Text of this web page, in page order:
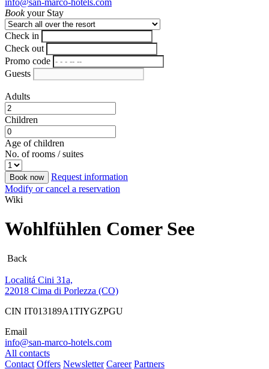
info@san-marco-hotels.com
Bookyour Stay
Check in
Check out
Promo code
Guests
Adults
Children
Age of children
No. of rooms / suites
Book now
Request information
Modify or cancel a reservation
Wiki
Wohlfühlen Comer See
Back
Localitá Cini 31a,
22018 Cima di Porlezza (CO)
CIN IT013189A1TIYGZPGU
Email
info@san-marco-hotels.com
All contacts
Contact Offers Newsletter Career Partners